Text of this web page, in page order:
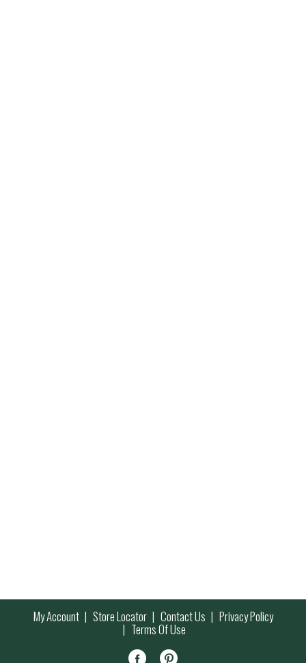
My Account Store Locator Contact Us Privacy Policy
Terms Of Use